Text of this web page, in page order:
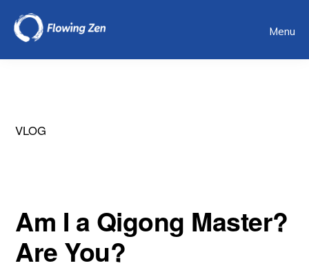
Skip
main
Menu
VLOG
Am I a Qigong Master?
Are You?